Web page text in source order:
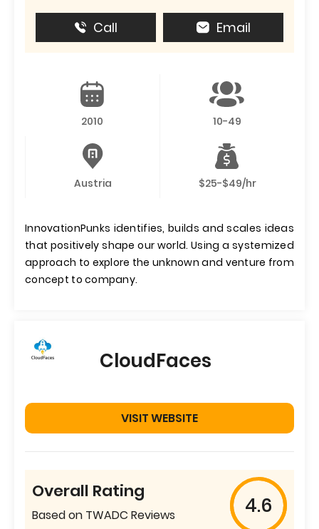
Call Email
2010 10-49
Austria $25-$49/hr
InnovationPunks identifies, builds and scales ideas
that positively shape our world. Using a systemized
approach to explore the unknown and venture from
concept to company.
CloudFaces
VISIT WEBSITE
Overall Rating
Based on TWADC Reviews 4.6